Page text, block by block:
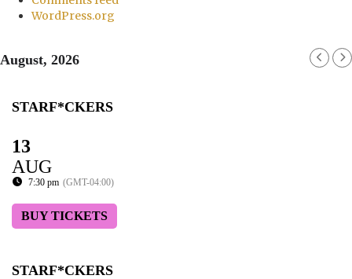
WordPress.org
August, 2026
STARF*CKERS
13
AUG
7:30 pm (GMT-04:00)
BUY TICKETS
STARF*CKERS